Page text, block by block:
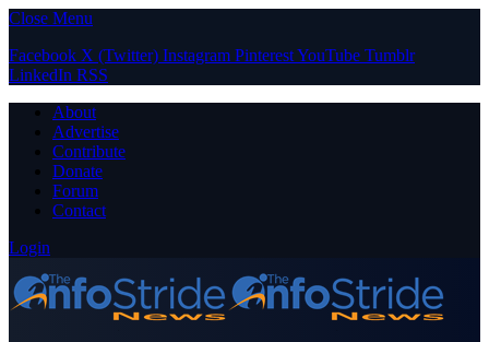
Close Menu
Facebook X (Twitter) Instagram PinterestYouTube Tumblr
LinkedIn RSS
About
Advertise
Contribute
Donate
Forum
Contact
Login